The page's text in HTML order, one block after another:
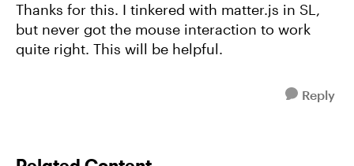
Thanks for this. I tinkered with matter.js in SL,
but never got the mouse interaction to work
quite right. This will be helpful.
Reply